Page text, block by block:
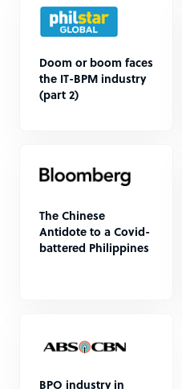
Doom or boom faces
the IT-BPM industry
(part 2)
The Chinese
Antidote to a Covid-
battered Philippines
BPO industry in